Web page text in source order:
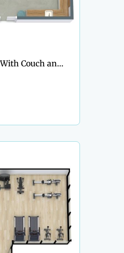
Garage Gym Floor Plan With Couch and Kitchenette